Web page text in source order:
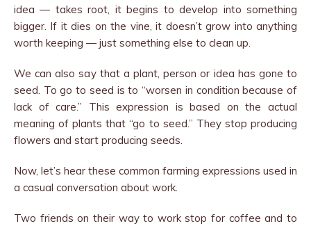
idea — takes root, it begins to develop into something
bigger. If it dies on the vine, it doesn’t grow into anything
worth keeping — just something else to clean up.
We can also say that a plant, person or idea has gone to
seed. To go to seed is to “worsen in condition because of
lack of care.” This expression is based on the actual
meaning of plants that “go to seed.” They stop producing
flowers and start producing seeds.
Now, let’s hear these common farming expressions used in
a casual conversation about work.
Two friends on their way to work stop for coffee and to